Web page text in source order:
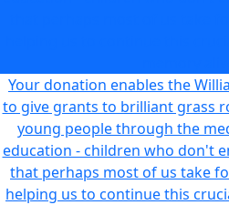
Your donation enables the
to give grants to brilliant grass
young people through the
education - children who don't
that perhaps most of us take
helping us to continue this